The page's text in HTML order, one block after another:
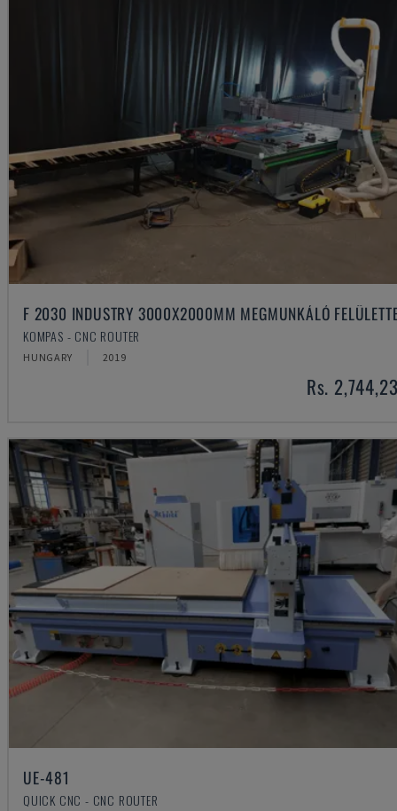
F 2030 INDUSTRY 3000X2000MM MEGMUNKÁLÓ
KOMPAS - CNC ROUTER
HUNGARY 2019
Rs.
UE-481
QUICK CNC - CNC ROUTER